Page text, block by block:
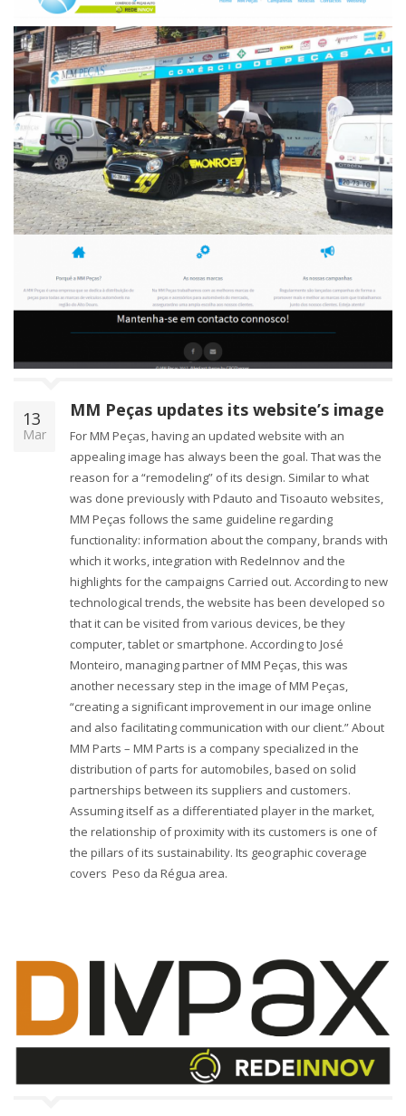
13
Mar
MM Peças updates its website’s image
For MM Peças, having an updated website with an
appealing image has always been the goal. That was the
reason for a “remodeling” of its design. Similar to what
was done previously with Pdauto and Tisoauto websites,
MM Peças follows the same guideline regarding
functionality: information about the company, brands with
which it works, integration with RedeInnov and the
highlights for the campaigns Carried out. According to new
technological trends, the website has been developed so
that it can be visited from various devices, be they
computer, tablet or smartphone. According to José
Monteiro, managing partner of MM Peças, this was
another necessary step in the image of MM Peças,
“creating a significant improvement in our image online
and also facilitating communication with our client.” About
MM Parts – MM Parts is a company specialized in the
distribution of parts for automobiles, based on solid
partnerships between its suppliers and customers.
Assuming itself as a differentiated player in the market,
the relationship of proximity with its customers is one of
the pillars of its sustainability. Its geographic coverage
covers ​​Peso da Régua area.